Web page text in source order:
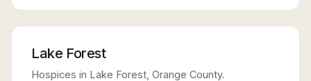
Lake Forest
Hospices in Lake Forest, Orange County.